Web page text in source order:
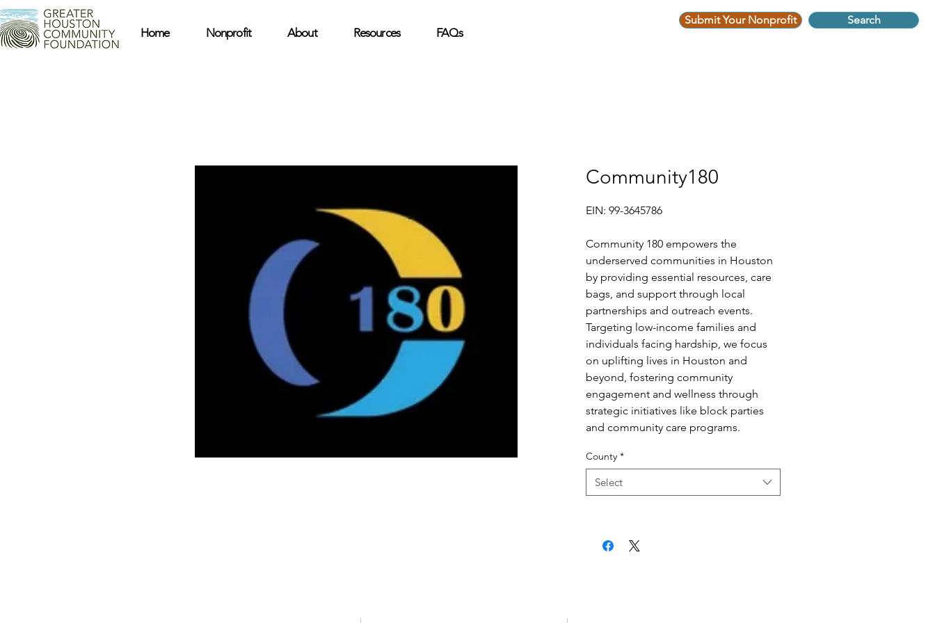
Home Nonprofit About Resources FAQs
Submit Your Nonprofit Search
Community180
EIN: 99-3645786
Community 180 empowers the
underserved communities in Houston
by providing essential resources, care
bags, and support through local
partnerships and outreach events.
Targeting low-income families and
individuals facing hardship, we focus
on uplifting lives in Houston and
beyond, fostering community
engagement and wellness through
strategic initiatives like block parties
and community care programs.
County *
Select